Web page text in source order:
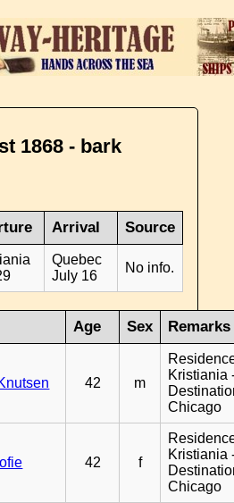
1868 - bark
Arrival Source
Quebec
July 16
No info.
Age Sex Remarks
42 m
Kristiania
Chicago
42 f
Kristiania
Chicago